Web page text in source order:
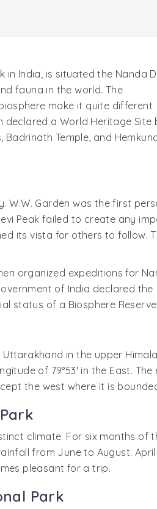
in India, is situated the Nanda
fauna in the world. The
make it quite different
a World Heritage Site
Temple, and
W.W. Garden was the first
Peak failed to create any
its vista for others to follow.
organized expeditions for
of India declared the
status of a Biosphere Reserve.
in the upper
of 79°53' in the East.
the west where it is
climate. For six months of
from June to August.
pleasant for a trip.
Park